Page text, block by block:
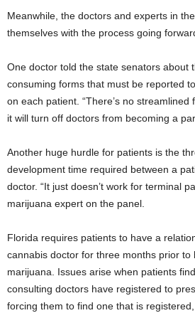
Meanwhile, the doctors and experts in
themselves with the process going
One doctor told the state senators about
consuming forms that must be reported
on each patient. “There’s no streamlined
it will turn off doctors from becoming a
Another huge hurdle for patients is the
development time required between a
doctor. “It just doesn’t work for terminal
marijuana expert on the panel.
Florida requires patients to have a
cannabis doctor for three months prior to
marijuana. Issues arise when patients
consulting doctors have registered to
forcing them to find one that is